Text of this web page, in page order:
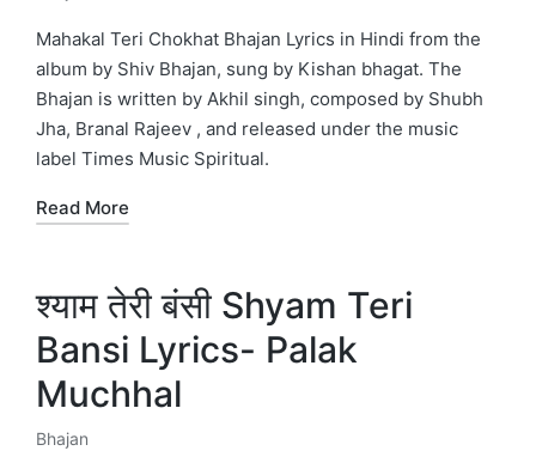
in
Mahakal Teri Chokhat Bhajan Lyrics in Hindi from the
album by Shiv Bhajan, sung by Kishan bhagat. The
Bhajan is written by Akhil singh, composed by Shubh
Jha, Branal Rajeev , and released under the music
label Times Music Spiritual.
Read More
श्याम तेरी बंसी Shyam Teri
Bansi Lyrics- Palak
Muchhal
Posted
Bhajan